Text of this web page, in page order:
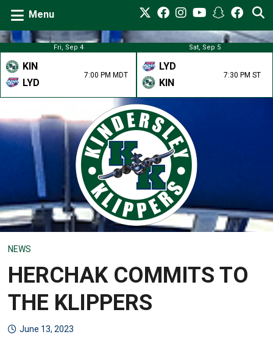
Menu
Fri, Sep 4
KIN
LYD
7:00 PM MDT
Sat, Sep 5
LYD
KIN
7:30 PM ST
NEWS
HERCHAK COMMITS TO
THE KLIPPERS
June 13, 2023